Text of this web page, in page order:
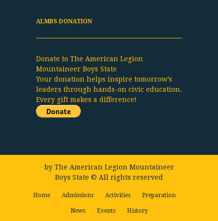
ALMBS DONATION
Donate to The American Legion
Mountaineer Boys State
Your donation helps inspire tomorrow’s
leaders through hands-on civic education.
Every gift makes a difference!
by The American Legion Mountaineer
Boys State © All rights reserved
Home Admissions Activities Preparation
News Events History